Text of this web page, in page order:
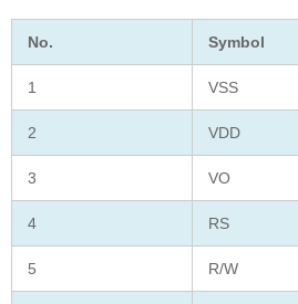
No. Symbol
1 VSS
2 VDD
3 VO
4 RS
5 R/W